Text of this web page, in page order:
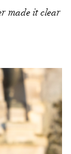
made it clear